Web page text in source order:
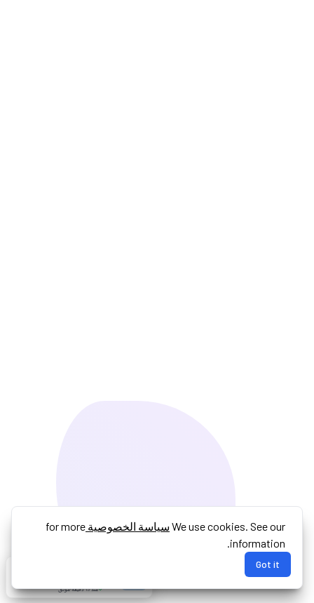
We use cookies. See our سياسة الخصوصية for more
information.
Got it